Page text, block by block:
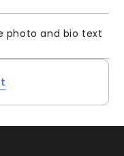
photo and bio text